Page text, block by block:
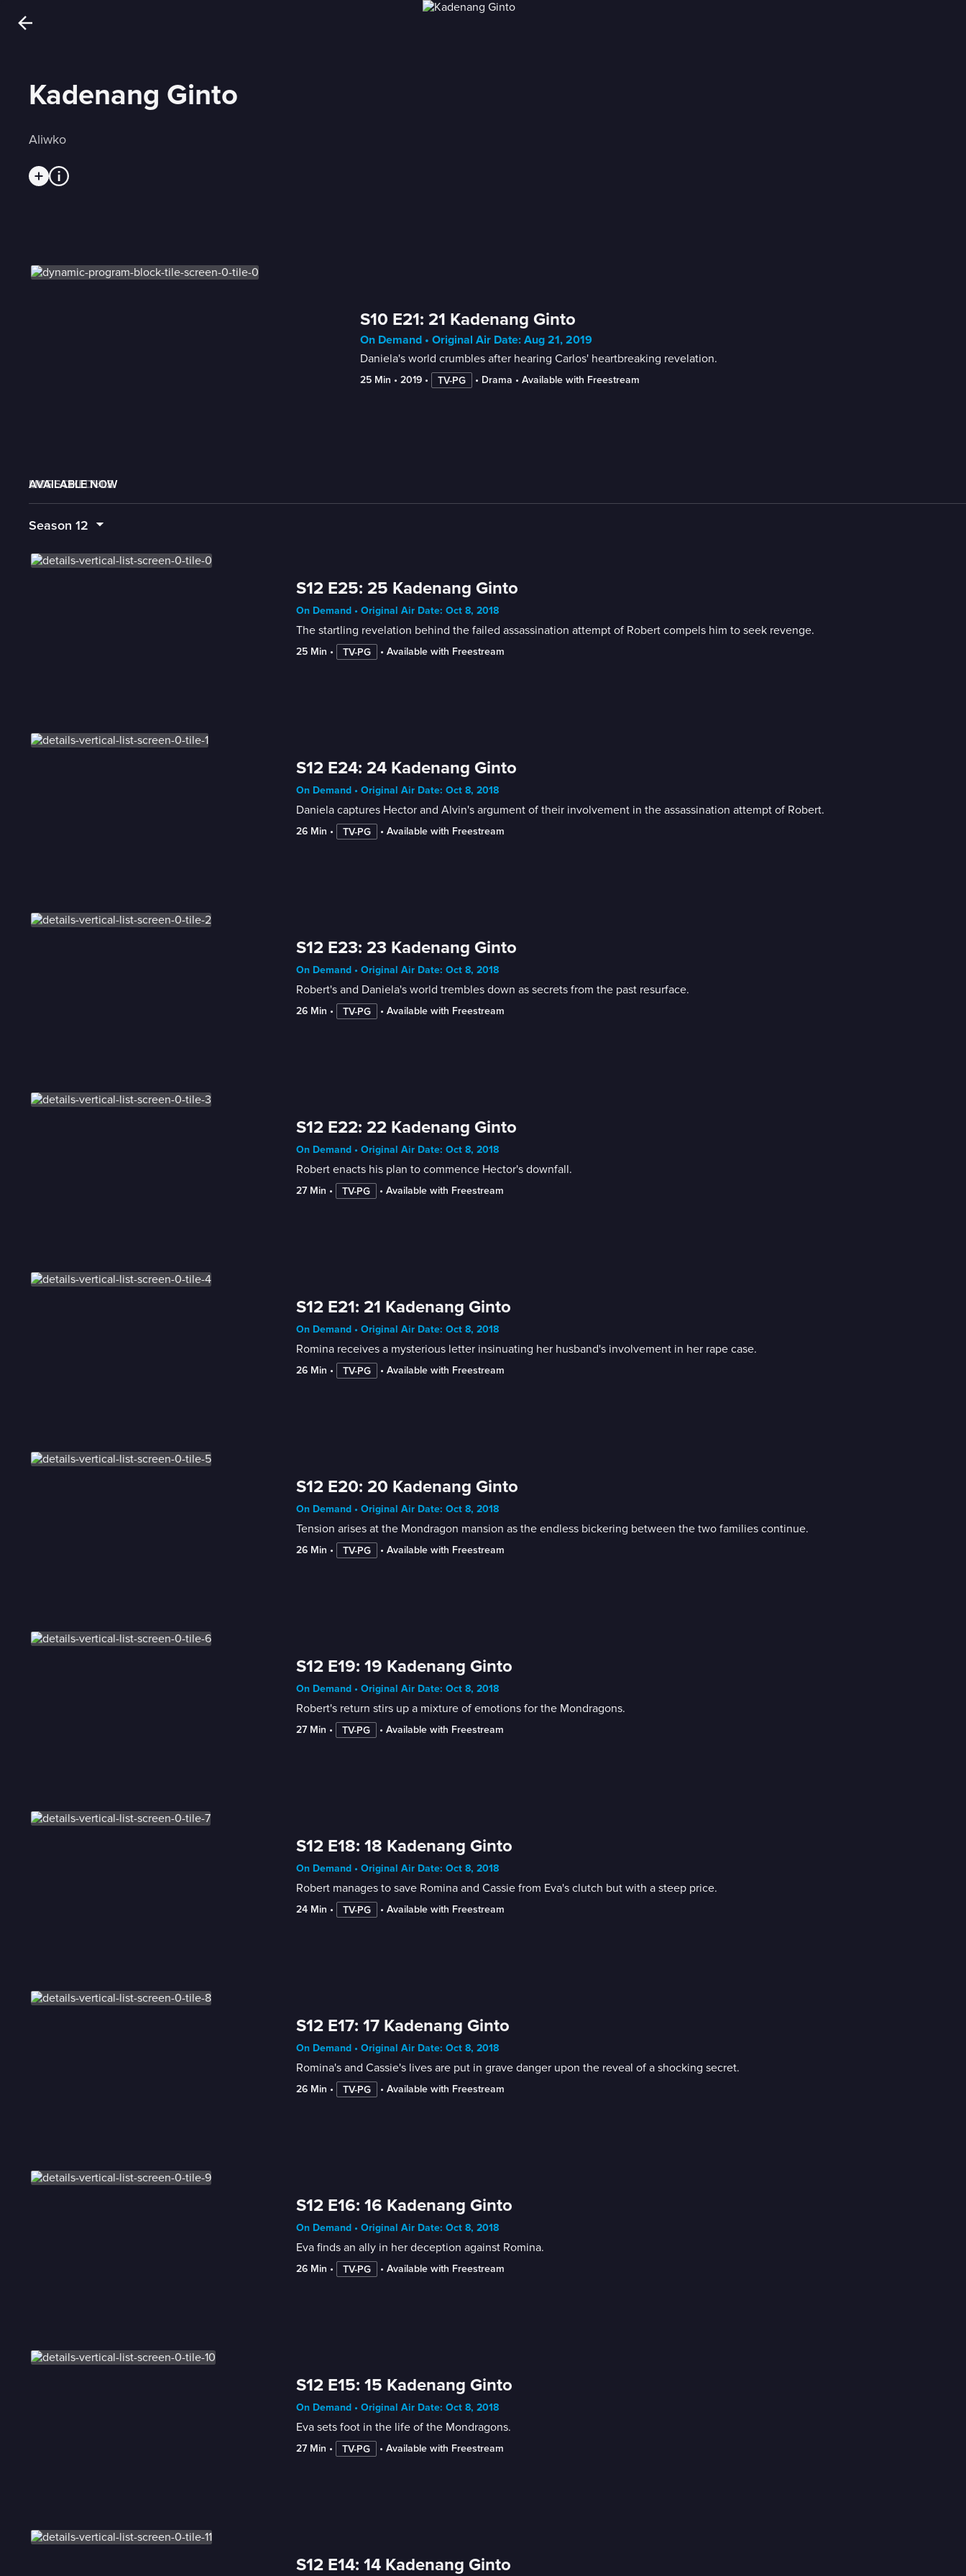
Kadenang Ginto
Aliwko
S10 E21: 21 Kadenang Ginto
On Demand • Original Air Date: Aug 21, 2019
Daniela's world crumbles after hearing Carlos' heartbreaking revelation.
25 Min • 2019 • TV-PG • Drama • Available with Freestream
AVAILABLE NOW
MORE LIKE THIS
LIVE SCHEDULE
Season 12
S12 E25: 25 Kadenang Ginto
On Demand • Original Air Date: Oct 8, 2018
The startling revelation behind the failed assassination attempt of Robert compels him to seek revenge.
25 Min • TV-PG • Available with Freestream
S12 E24: 24 Kadenang Ginto
On Demand • Original Air Date: Oct 8, 2018
Daniela captures Hector and Alvin's argument of their involvement in the assassination attempt of Robert.
26 Min • TV-PG • Available with Freestream
S12 E23: 23 Kadenang Ginto
On Demand • Original Air Date: Oct 8, 2018
Robert's and Daniela's world trembles down as secrets from the past resurface.
26 Min • TV-PG • Available with Freestream
S12 E22: 22 Kadenang Ginto
On Demand • Original Air Date: Oct 8, 2018
Robert enacts his plan to commence Hector's downfall.
27 Min • TV-PG • Available with Freestream
S12 E21: 21 Kadenang Ginto
On Demand • Original Air Date: Oct 8, 2018
Romina receives a mysterious letter insinuating her husband's involvement in her rape case.
26 Min • TV-PG • Available with Freestream
S12 E20: 20 Kadenang Ginto
On Demand • Original Air Date: Oct 8, 2018
Tension arises at the Mondragon mansion as the endless bickering between the two families continue.
26 Min • TV-PG • Available with Freestream
S12 E19: 19 Kadenang Ginto
On Demand • Original Air Date: Oct 8, 2018
Robert's return stirs up a mixture of emotions for the Mondragons.
27 Min • TV-PG • Available with Freestream
S12 E18: 18 Kadenang Ginto
On Demand • Original Air Date: Oct 8, 2018
Robert manages to save Romina and Cassie from Eva's clutch but with a steep price.
24 Min • TV-PG • Available with Freestream
S12 E17: 17 Kadenang Ginto
On Demand • Original Air Date: Oct 8, 2018
Romina's and Cassie's lives are put in grave danger upon the reveal of a shocking secret.
26 Min • TV-PG • Available with Freestream
S12 E16: 16 Kadenang Ginto
On Demand • Original Air Date: Oct 8, 2018
Eva finds an ally in her deception against Romina.
26 Min • TV-PG • Available with Freestream
S12 E15: 15 Kadenang Ginto
On Demand • Original Air Date: Oct 8, 2018
Eva sets foot in the life of the Mondragons.
27 Min • TV-PG • Available with Freestream
S12 E14: 14 Kadenang Ginto